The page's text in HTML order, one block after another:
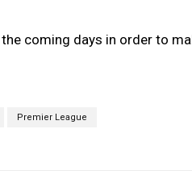
coming days in order to
Premier League